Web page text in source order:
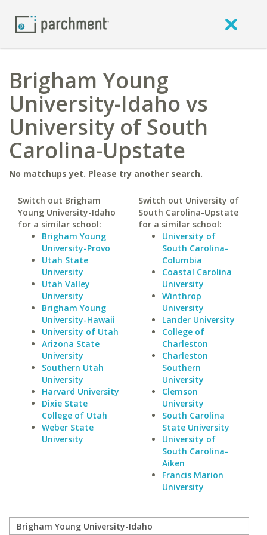
Brigham Young
University-Idaho vs
University of South
Carolina-Upstate
No matchups yet. Please try another search.
Switch out Brigham
Young University-Idaho
for a similar school:
Brigham Young
University-Provo
Utah State
University
Utah Valley
University
Brigham Young
University-Hawaii
University of Utah
Arizona State
University
Southern Utah
University
Harvard University
Dixie State
College of Utah
Weber State
University
Switch out University of
South Carolina-Upstate
for a similar school:
University of
South Carolina-
Columbia
Coastal Carolina
University
Winthrop
University
Lander University
College of
Charleston
Charleston
Southern
University
Clemson
University
South Carolina
State University
University of
South Carolina-
Aiken
Francis Marion
University